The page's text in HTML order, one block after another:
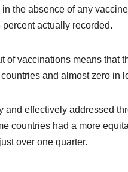
the absence of any
actually recorded.
of vaccinations means that
and almost zero in
effectively addressed
countries had a more
over one quarter.